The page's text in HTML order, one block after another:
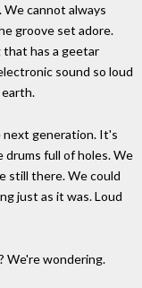
cannot always
groove set adore.
has a geetar
sound so loud
next generation. It's
full of holes. We
still there. We could
just as it was. Loud
We're wondering.